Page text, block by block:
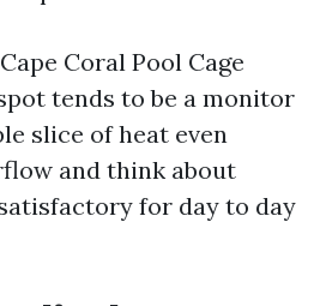
Coral Pool Cage
tends to be a monitor
slice of heat even
and think about
for day to day